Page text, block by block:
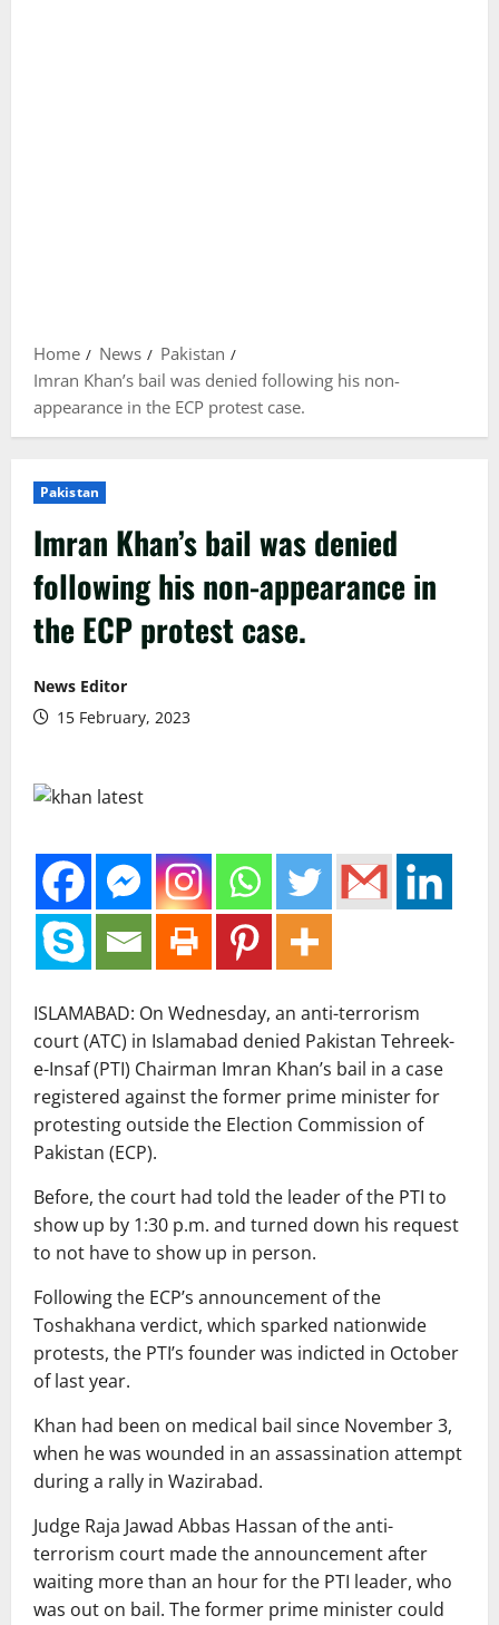
Home News
Pakistan
Imran Khan’s bail was denied following his non-
appearance in the ECP protest case.
Pakistan
Imran Khan’s bail was denied
following his non-appearance in
the ECP protest case.
News Editor
15 February, 2023
ISLAMABAD: On Wednesday, an anti-terrorism
court (ATC) in Islamabad denied Pakistan Tehreek-
e-Insaf (PTI) Chairman Imran Khan’s bail in a case
registered against the former prime minister for
protesting outside the Election Commission of
Pakistan (ECP).
Before, the court had told the leader of the PTI to
show up by 1:30 p.m. and turned down his request
to not have to show up in person.
Following the ECP’s announcement of the
Toshakhana verdict, which sparked nationwide
protests, the PTI’s founder was indicted in October
of last year.
Khan had been on medical bail since November 3,
when he was wounded in an assassination attempt
during a rally in Wazirabad.
Judge Raja Jawad Abbas Hassan of the anti-
terrorism court made the announcement after
waiting more than an hour for the PTI leader, who
was out on bail. The former prime minister could